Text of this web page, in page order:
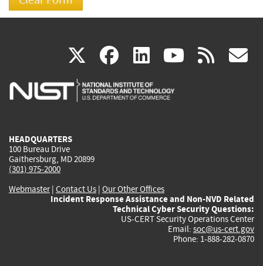
X(link
is
facebook
(link
is
linkedin
(link
is
(link rss
HEADQUARTERS
100 Bureau Drive
Gaithersburg, MD 20899
(301) 975-2000
Webmaster| Contact Us | Our Other Offices
Incident Response Assistance and Non-NVD Related
Technical Cyber Security Questions:
US-CERT Security Operations Center
Email: soc@us-cert.gov
Phone: 1-888-282-0870